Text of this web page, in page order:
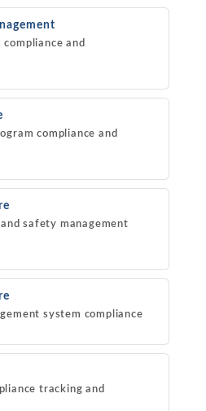
compliance and
compliance and
safety management
system compliance
tracking and